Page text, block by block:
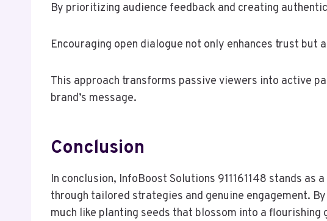
By prioritizing audience feedback and creating
Encouraging open dialogue not only enhances trust but
This approach transforms passive viewers into active
brand’s message.
Conclusion
In conclusion, InfoBoost Solutions 911161148 stands
through tailored strategies and genuine engagement.
much like planting seeds that blossom into a